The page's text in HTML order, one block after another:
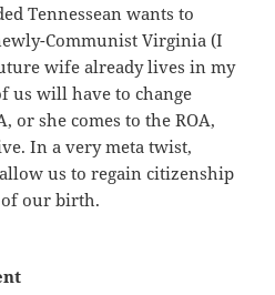
Tennessean wants to
Communist Virginia (I
wife already lives in my
us will have to change
or she comes to the ROA,
In a very meta twist,
us to regain citizenship
our birth.